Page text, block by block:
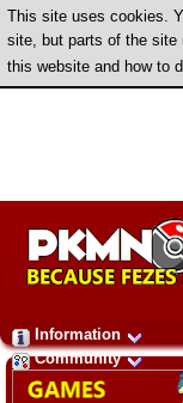
This site uses cookies.
site, but parts of the site
this website and how to
Information
Community